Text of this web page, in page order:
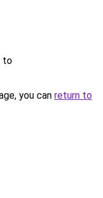
to
you can return to